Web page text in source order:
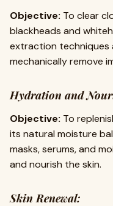
Objective: To clear
blackheads and
extraction techniques
mechanically remove
Hydration and
Objective: To
its natural moisture
masks, serums, and
and nourish the skin.
Skin Renewal: